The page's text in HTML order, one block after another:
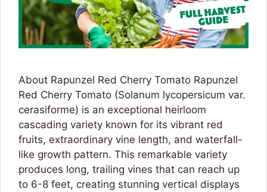
About Rapunzel Red Cherry Tomato Rapunzel
Red Cherry Tomato (Solanum lycopersicum var.
cerasiforme) is an exceptional heirloom
cascading variety known for its vibrant red
fruits, extraordinary vine length, and waterfall-
like growth pattern. This remarkable variety
produces long, trailing vines that can reach up
to 6-8 feet, creating stunning vertical displays